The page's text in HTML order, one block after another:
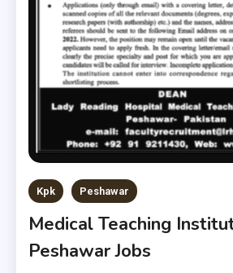
Kpk Peshawar
Medical Teaching
Peshawar Jobs